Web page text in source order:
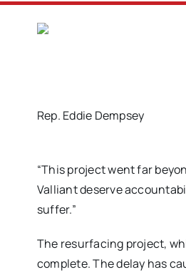
Rep. Eddie Dempsey
“This project went far
Valliant deserve
suffer.”
The resurfacing project,
complete. The delay has